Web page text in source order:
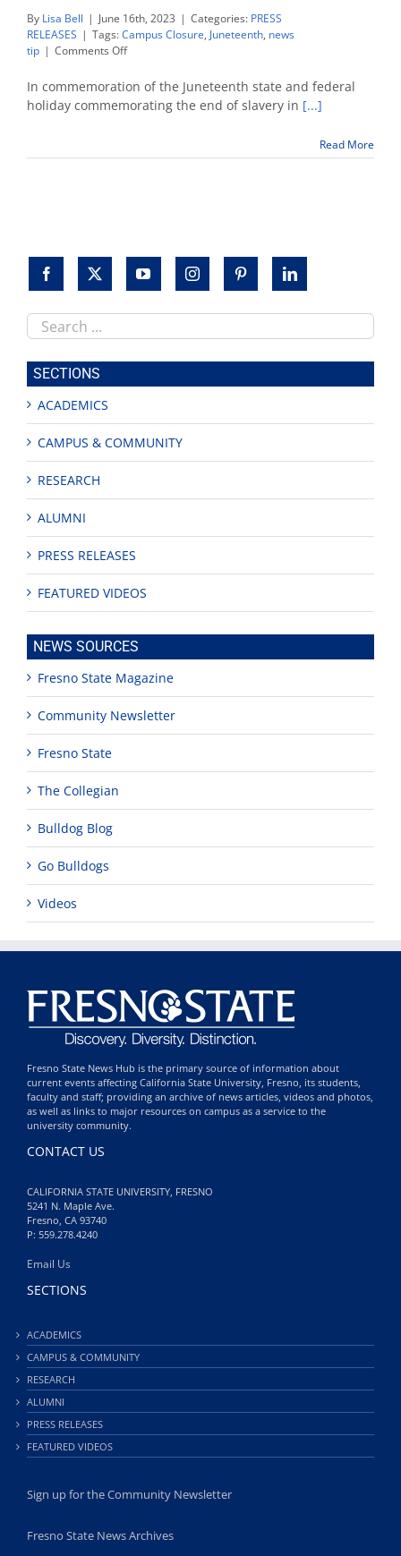
By Lisa Bell | June 16th, 2023 | Categories: PRESS
RELEASES | Tags:Campus Closure, Juneteenth, news
tip | Comments Offon
closed
Juneteenth
market
In commemoration of the Juneteenth state and federal
holiday commemorating the end of slavery in [...]
Read More
Search
this
site
SECTIONS
ACADEMICS
CAMPUS & COMMUNITY
RESEARCH
ALUMNI
PRESS RELEASES
FEATURED VIDEOS
NEWS SOURCES
Fresno State Magazine
Community Newsletter
Fresno State
The Collegian
Bulldog Blog
Go Bulldogs
Videos
Fresno State News Hub is the primary source of information about
current events affecting California State University, Fresno, its students,
faculty and staff; providing an archive of news articles, videos and photos,
as well as links to major resources on campus as a service to the
university community.
CONTACT US
CALIFORNIA STATE UNIVERSITY, FRESNO
5241 N. Maple Ave.
Fresno, CA 93740
P: 559.278.4240
Email Us
SECTIONS
ACADEMICS
CAMPUS & COMMUNITY
RESEARCH
ALUMNI
PRESS RELEASES
FEATURED VIDEOS
Sign up for the Community Newsletter
Fresno State News Archives